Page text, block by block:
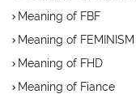
Meaning of FBF
Meaning of FEMINISM
Meaning of FHD
Meaning of Fiance